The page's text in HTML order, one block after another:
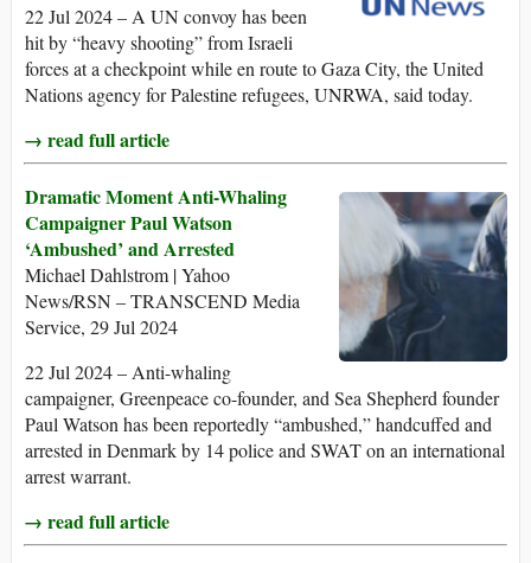
22 Jul 2024 – A UN convoy has been
hit by “heavy shooting” from Israeli
forces at a checkpoint while en route to Gaza City, the United
Nations agency for Palestine refugees, UNRWA, said today.
→ read full article
Dramatic Moment Anti-Whaling
Campaigner Paul Watson
‘Ambushed’ and Arrested
Michael Dahlstrom | Yahoo
News/RSN – TRANSCEND Media
Service, 29 Jul 2024
22 Jul 2024 – Anti-whaling
campaigner, Greenpeace co-founder, and Sea Shepherd founder
Paul Watson has been reportedly “ambushed,” handcuffed and
arrested in Denmark by 14 police and SWAT on an international
arrest warrant.
→ read full article